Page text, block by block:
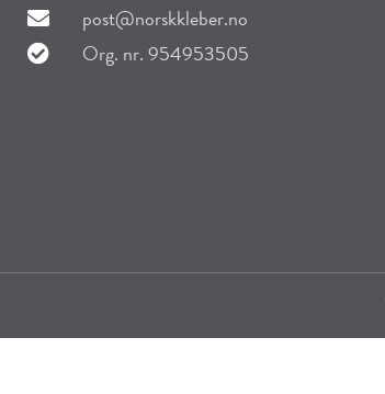
post@norskkleber.no
Org. nr. 954953505